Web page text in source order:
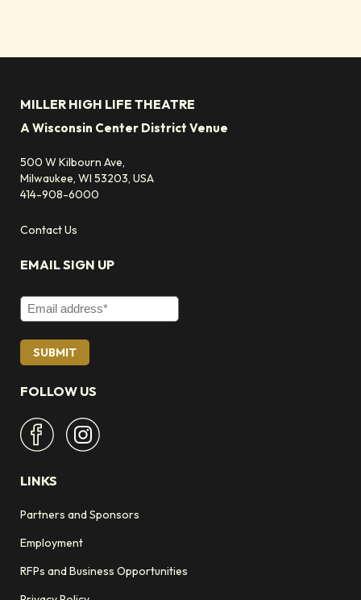
MILLER HIGH LIFE THEATRE
A Wisconsin Center District Venue
500 W Kilbourn Ave,
Milwaukee, WI 53203, USA
414-908-6000
Contact Us
EMAIL SIGN UP
Email Address
FOLLOW US
LINKS
Partners and Sponsors
Employment
RFPs and Business Opportunities